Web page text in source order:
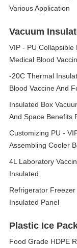
Various Application
Vacuum
VIP - PU
Medical Blood
-20C Thermal
Blood Vaccine And
Insulated Box
And Space Benefits
Customizing PU -
Assembling Cooler
4L Laboratory
Insulated
Refrigerator
Insulated Panel
Plastic Ice
Food Grade HDPE